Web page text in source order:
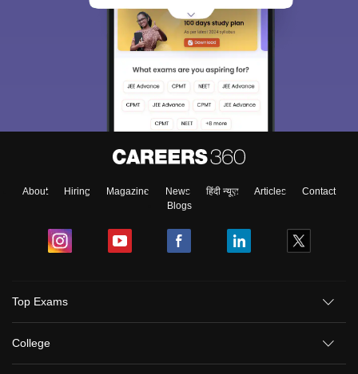
About Hiring Magazine News हिंदी न्यूज़ Articles
Contact
Blogs
Top Exams
College